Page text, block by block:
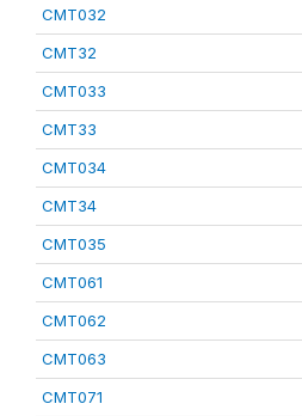
CMT032
CMT32
CMT033
CMT33
CMT034
CMT34
CMT035
CMT061
CMT062
CMT063
CMT071